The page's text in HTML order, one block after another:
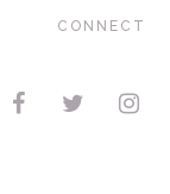
CONNECT